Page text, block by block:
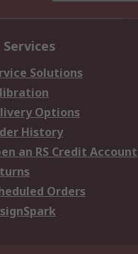
Services
Solutions
Options
History
an RS Credit Account
Orders